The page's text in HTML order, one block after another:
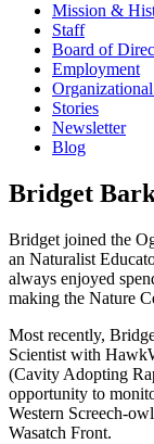
Mission &
Staff
Board of
Employment
Stories
Newsletter
Blog
Bridget
Bridget joined the
an Naturalist
always enjoyed
making the Nature
Most recently,
Scientist with
(Cavity Adopting
opportunity to
Western Screech-
Wasatch Front.